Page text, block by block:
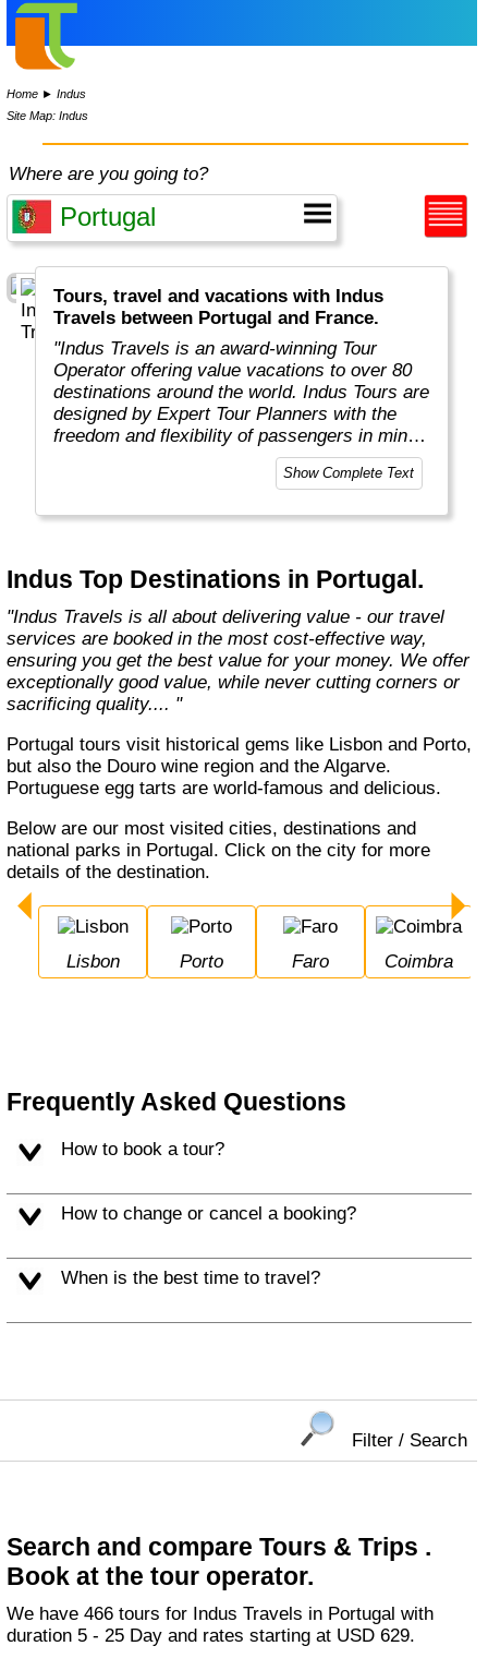
Home ►Indus
Site Map: Indus
Where are you going to?
Tours, travel and vacations with Indus
Travels between Portugal and France.
"Indus Travels is an award-winning Tour
Operator offering value vacations to over 80
destinations around the world. Indus Tours are
designed by Expert Tour Planners with the
freedom and flexibility of passengers in mind.
Indus travelers will get unbeatable prices to
breathtaking destinations in Asia, Africa,
exceptional value and unparalleled comfort.
components such as flights, accommodation,
breakfast, and transfers while many activities
and sightseeing excursions are optional, so
guests can design their tours as per their
tastes and only pay for activities they like.
The Indus Travel Experts are highly
knowledgeable and passionate about helping
clients design their dream vacations and
prepare for unforgettable adventures."
Show Complete Text
Indus Top Destinations in Portugal.
"Indus Travels is all about delivering value - our travel
services are booked in the most cost-effective way,
ensuring you get the best value for your money. We offer
exceptionally good value, while never cutting corners or
sacrificing quality.... "
Portugal tours visit historical gems like Lisbon and Porto,
but also the Douro wine region and the Algarve.
Portuguese egg tarts are world-famous and delicious.
Below are our most visited cities, destinations and
national parks in Portugal. Click on the city for more
details of the destination.
Lisbon Porto Faro Coimbra
Frequently Asked Questions
How to book a tour?
How to change or cancel a booking?
When is the best time to travel?
Filter / Search
Search and compare Tours & Trips .
Book at the tour operator.
We have 466 tours for Indus Travels in Portugal with
duration 5 - 25 Day and rates starting at USD 629.